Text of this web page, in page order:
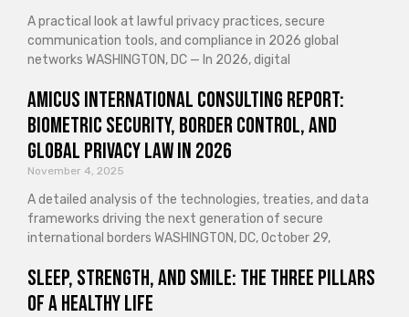
A practical look at lawful privacy practices, secure
communication tools, and compliance in 2026 global
networks WASHINGTON, DC — In 2026, digital
Amicus International Consulting Report:
Biometric Security, Border Control, and
Global Privacy Law in 2026
November 4, 2025
A detailed analysis of the technologies, treaties, and data
frameworks driving the next generation of secure
international borders WASHINGTON, DC, October 29,
Sleep, Strength, and Smile: The Three Pillars
of a Healthy Life